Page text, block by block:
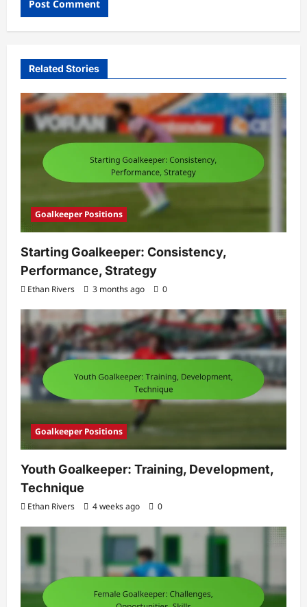
Related Stories
Goalkeeper Positions
Starting Goalkeeper: Consistency,
Performance, Strategy
Ethan Rivers 3 months ago 0
Goalkeeper Positions
Youth Goalkeeper: Training, Development,
Technique
Ethan Rivers 4 weeks ago 0